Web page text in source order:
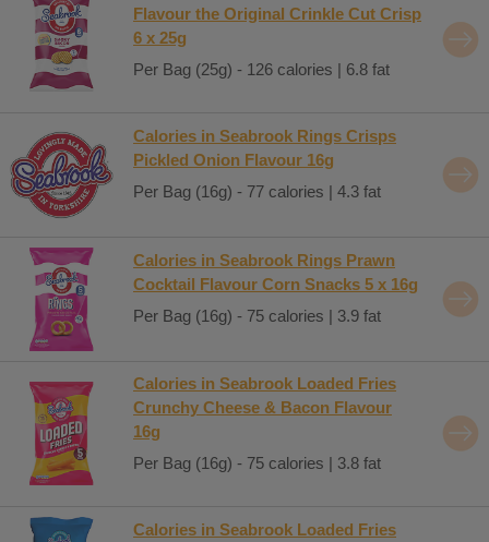
Flavour the Original Crinkle Cut Crisp
6 x 25g
Per Bag (25g) - 126 calories | 6.8 fat
Calories in Seabrook Rings Crisps
Pickled Onion Flavour 16g
Per Bag (16g) - 77 calories | 4.3 fat
Calories in Seabrook Rings Prawn
Cocktail Flavour Corn Snacks 5 x 16g
Per Bag (16g) - 75 calories | 3.9 fat
Calories in Seabrook Loaded Fries
Crunchy Cheese & Bacon Flavour
16g
Per Bag (16g) - 75 calories | 3.8 fat
Calories in Seabrook Loaded Fries